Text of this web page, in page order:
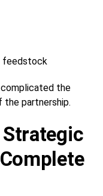
feedstock
complicated the
the partnership.